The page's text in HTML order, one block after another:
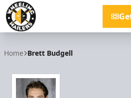
Home Brett Budgell